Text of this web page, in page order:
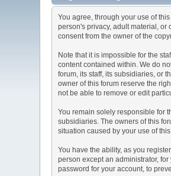
You agree, through your use of
person's privacy, adult material,
consent from the owner of the
Note that it is impossible for the
content contained within. We do
forum, its staff, its subsidiaries, or
owner of this forum reserve the
not be able to remove or edit
You remain solely responsible for
subsidiaries. The owners of this
situation caused by your use of this
You have the ability, as you
person except an administrator,
password for your account, to